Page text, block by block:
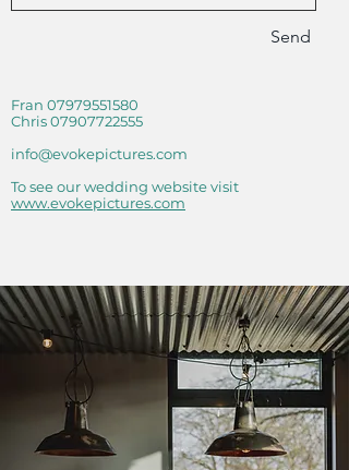
Send
Fran 07979551580
Chris07907722555
info@evokepictures.com
To see our wedding website visit
www.evokepictures.com